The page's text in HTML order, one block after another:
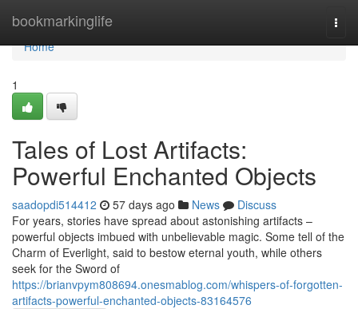
bookmarkinglife
Home
Home
1
Tales of Lost Artifacts:
Powerful Enchanted Objects
saadopdi514412 57 days ago News
Discuss
For years, stories have spread about astonishing artifacts –
powerful objects imbued with unbelievable magic. Some tell of the
Charm of Everlight, said to bestow eternal youth, while others
seek for the Sword of
https://brianvpym808694.onesmablog.com/whispers-of-forgotten-
artifacts-powerful-enchanted-objects-83164576